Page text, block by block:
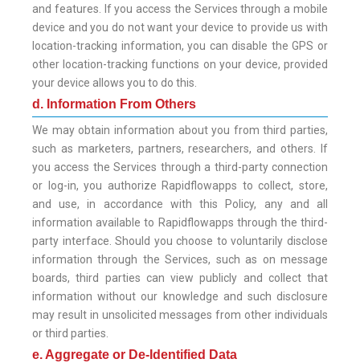
and features. If you access the Services through a mobile
device and you do not want your device to provide us with
location-tracking information, you can disable the GPS or
other location-tracking functions on your device, provided
your device allows you to do this.
d. Information From Others
We may obtain information about you from third parties,
such as marketers, partners, researchers, and others. If
you access the Services through a third-party connection
or log-in, you authorize Rapidflowapps to collect, store,
and use, in accordance with this Policy, any and all
information available to Rapidflowapps through the third-
party interface. Should you choose to voluntarily disclose
information through the Services, such as on message
boards, third parties can view publicly and collect that
information without our knowledge and such disclosure
may result in unsolicited messages from other individuals
or third parties.
e. Aggregate or De-Identified Data